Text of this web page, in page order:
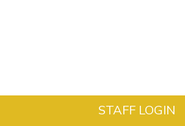
STAFF LOGIN